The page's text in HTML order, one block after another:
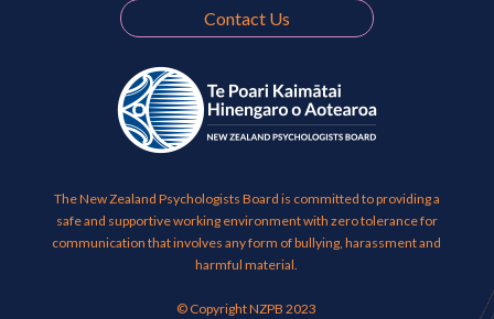
Contact Us
The New Zealand Psychologists Board is committed to providing a
safe and supportive working environment with zero tolerance for
communication that involves any form of bullying, harassment and
harmful material.
© Copyright NZPB 2023